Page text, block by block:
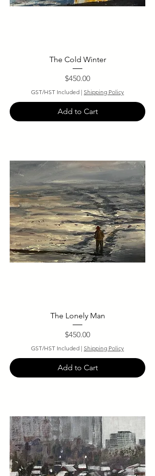
The Cold Winter
Price
$450.00
GST/HST Included | Shipping Policy
Add to Cart
The Lonely Man
Price
$450.00
GST/HST Included | Shipping Policy
Add to Cart